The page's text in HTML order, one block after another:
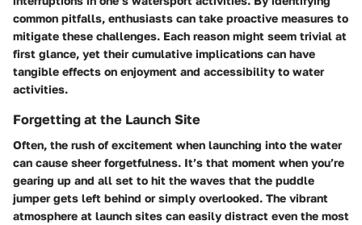
common pitfalls, enthusiasts can take proactive measures to
mitigate these challenges. Each reason might seem trivial at
first glance, yet their cumulative implications can have
tangible effects on enjoyment and accessibility to water
activities.
Forgetting at the Launch Site
Often, the rush of excitement when launching into the water
can cause sheer forgetfulness. It’s that moment when you’re
gearing up and all set to hit the waves that the puddle
jumper gets left behind or simply overlooked. The vibrant
atmosphere at launch sites can easily distract even the most